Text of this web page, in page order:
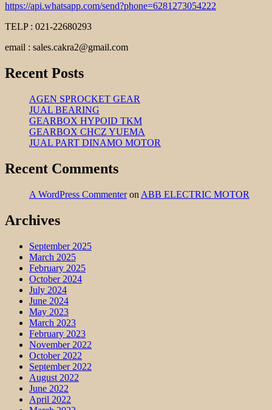
https://api.whatsapp.com/send?phone=6281273054222
TELP : 021-22680293
email : sales.cakra2@gmail.com
Recent Posts
AGEN SPROCKET GEAR
JUAL BEARING
GEARBOX HYPOID TKM
GEARBOX CHCZ YUEMA
JUAL PART DINAMO MOTOR
Recent Comments
A WordPress Commenteron ABB ELECTRIC MOTOR
Archives
September 2025
March 2025
February 2025
October 2024
July 2024
June 2024
May 2023
March 2023
February 2023
November 2022
October 2022
September 2022
August 2022
June 2022
April 2022